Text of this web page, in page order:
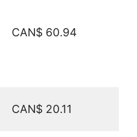
CAN$ 60.94
CAN$ 20.11